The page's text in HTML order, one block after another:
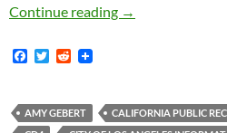
Continue reading Last Week The
→
F
b
o
T
t
e
R
i
t
AMY GEBERT CALIFORNIA PUBLIC